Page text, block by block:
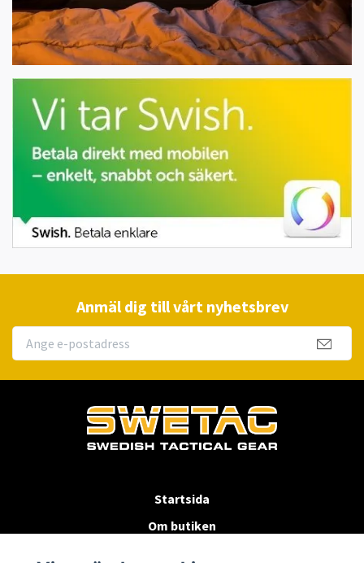
Anmäl dig till vårt nyhetsbrev
Startsida
Om butiken